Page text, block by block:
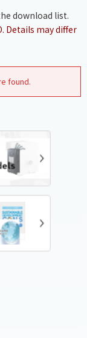
download list.
Details may differ
found.